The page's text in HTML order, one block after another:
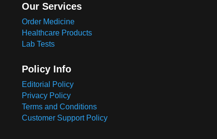
Our Services
Order Medicine
Healthcare Products
Lab Tests
Policy Info
Editorial Policy
Privacy Policy
Terms and Conditions
Customer Support Policy